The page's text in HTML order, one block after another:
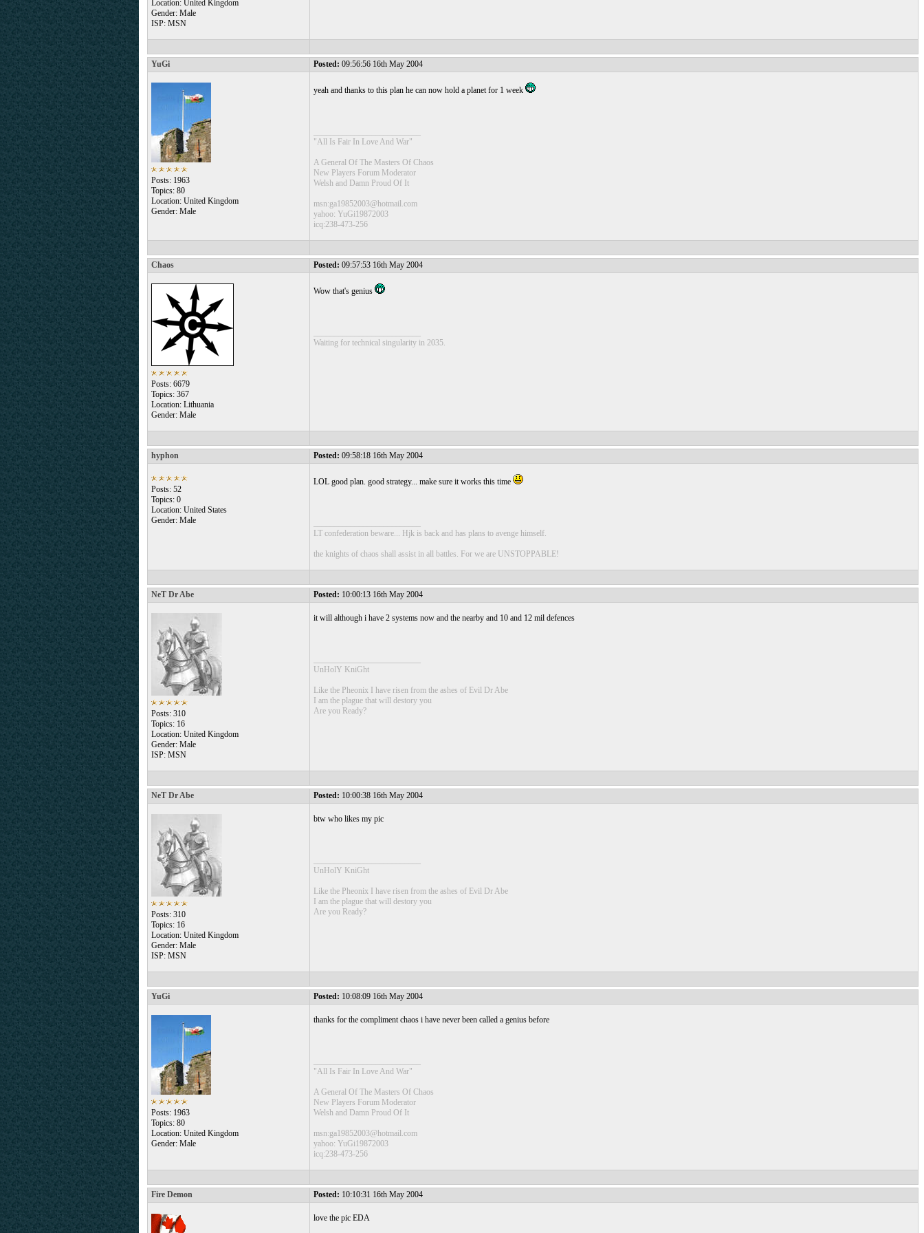
Location: United Kingdom
Gender: Male
ISP: MSN
YuGi Posted: 09:56:56 16th May 2004
Posts: 1963
Topics: 80
Location: United Kingdom
Gender: Male
yeah and thanks to this plan he can now hold a planet for 1 week
"All Is Fair In Love And War"
A General Of The Masters Of Chaos
New Players Forum Moderator
Welsh and Damn Proud Of It
msn:ga19852003@hotmail.com
yahoo: YuGi19872003
icq:238-473-256
Chaos Posted: 09:57:53 16th May 2004
Posts: 6679
Topics: 367
Location: Lithuania
Gender: Male
Wow that's genius
Waiting for technical singularity in 2035.
hyphon Posted: 09:58:18 16th May 2004
Posts: 52
Topics: 0
Location: United States
Gender: Male
LOL good plan. good strategy... make sure it works this time
LT confederation beware... Hjk is back and has plans to avenge himself.
the knights of chaos shall assist in all battles. For we are UNSTOPPABLE!
NeT Dr Abe Posted: 10:00:13 16th May 2004
Posts: 310
Topics: 16
Location: United Kingdom
Gender: Male
ISP: MSN
it will although i have 2 systems now and the nearby and 10 and 12 mil defences
UnHolY KniGht
Like the Pheonix I have risen from the ashes of Evil Dr Abe
I am the plague that will destory you
Are you Ready?
NeT Dr Abe Posted: 10:00:38 16th May 2004
Posts: 310
Topics: 16
Location: United Kingdom
Gender: Male
ISP: MSN
btw who likes my pic
UnHolY KniGht
Like the Pheonix I have risen from the ashes of Evil Dr Abe
I am the plague that will destory you
Are you Ready?
YuGi Posted: 10:08:09 16th May 2004
Posts: 1963
Topics: 80
Location: United Kingdom
Gender: Male
thanks for the compliment chaos i have never been called a genius before
"All Is Fair In Love And War"
A General Of The Masters Of Chaos
New Players Forum Moderator
Welsh and Damn Proud Of It
msn:ga19852003@hotmail.com
yahoo: YuGi19872003
icq:238-473-256
Fire Demon Posted: 10:10:31 16th May 2004
love the pic EDA